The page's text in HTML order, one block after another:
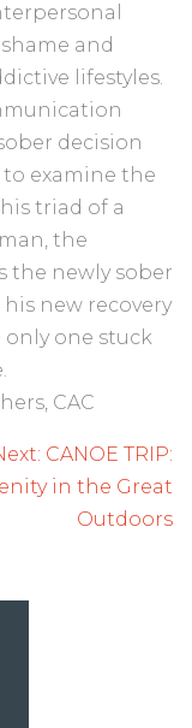
and
lifestyles.
decision
examine the
triad of a
the
the newly sober
new recovery
only one stuck
CAC
CANOE TRIP:
in the Great
Outdoors